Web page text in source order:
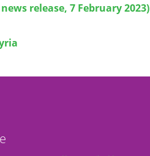
release, 7 February 2023)